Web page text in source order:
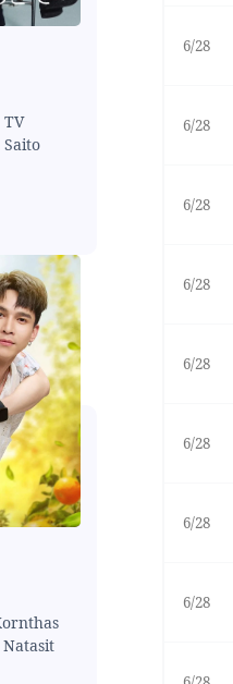
TV
6/28
6/28
6/28
6/28
6/28
6/28
6/28
6/28